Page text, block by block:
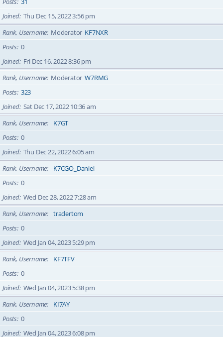
Joined Thu Dec 15, 2022 3:56 pm
Rank, Username Moderator KF7NXR
Posts 0
Joined Fri Dec 16, 2022 8:36 pm
Rank, Username Moderator W7RMG
Posts 323
Joined Sat Dec 17, 2022 10:36 am
Rank, Username
K7GT
Posts 0
Joined Thu Dec 22, 2022 6:05 am
Rank, Username
K7CGO_Daniel
Posts 0
Joined Wed Dec 28, 2022 7:28 am
Rank, Username
tradertom
Posts 0
Joined Wed Jan 04, 2023 5:29 pm
Rank, Username
KF7TFV
Posts 0
Joined Wed Jan 04, 2023 5:38 pm
Rank, Username
KI7AY
Posts 0
Joined Wed Jan 04, 2023 6:08 pm